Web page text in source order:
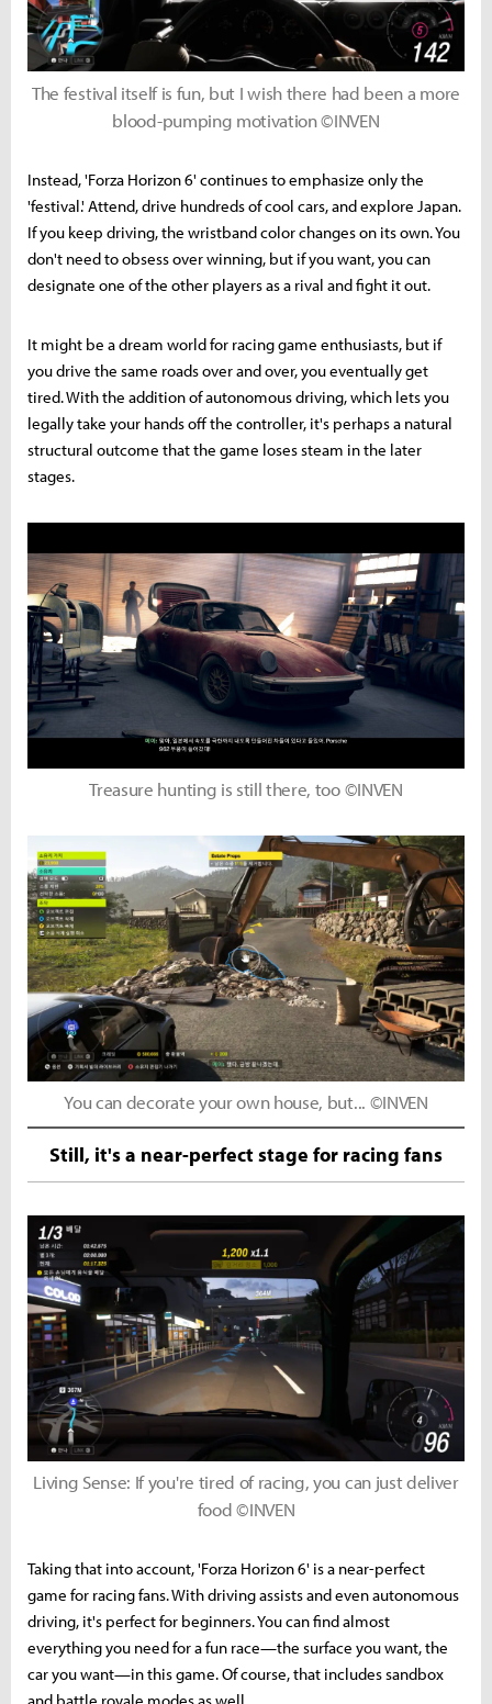
The festival itself is fun, but I wish there had been a more
blood-pumping motivation ©INVEN
Instead, 'Forza Horizon 6' continues to emphasize only the
'festival.' Attend, drive hundreds of cool cars, and explore Japan.
If you keep driving, the wristband color changes on its own. You
don't need to obsess over winning, but if you want, you can
designate one of the other players as a rival and fight it out.
It might be a dream world for racing game enthusiasts, but if
you drive the same roads over and over, you eventually get
tired. With the addition of autonomous driving, which lets you
legally take your hands off the controller, it's perhaps a natural
structural outcome that the game loses steam in the later
stages.
Treasure hunting is still there, too ©INVEN
You can decorate your own house, but... ©INVEN
Still, it's a near-perfect stage for racing fans
Living Sense: If you're tired of racing, you can just deliver
food ©INVEN
Taking that into account, 'Forza Horizon 6' is a near-perfect
game for racing fans. With driving assists and even autonomous
driving, it's perfect for beginners. You can find almost
everything you need for a fun race—the surface you want, the
car you want—in this game. Of course, that includes sandbox